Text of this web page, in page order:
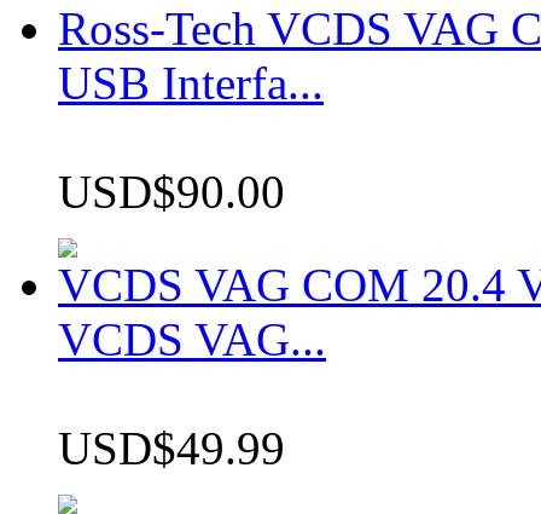
Ross-Tech VCDS VAG
USB Interfa...
USD$90.00
VCDS VAG COM 20.4
VCDS VAG...
USD$49.99